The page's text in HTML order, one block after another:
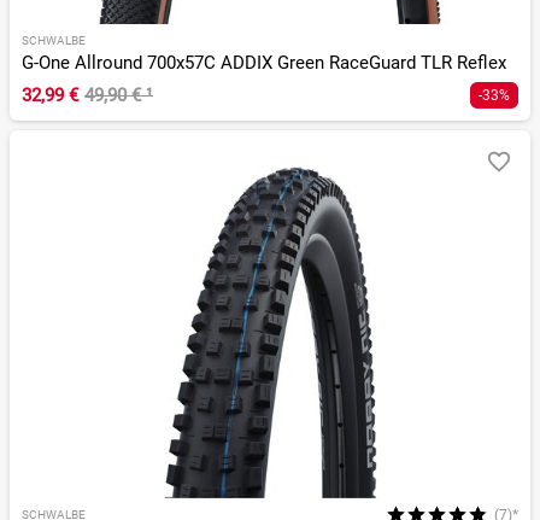
SCHWALBE
G-One Allround 700x57C ADDIX Green RaceGuard TLR Reflex
32,99 € 49,90 €¹ -33%
SCHWALBE (7)*